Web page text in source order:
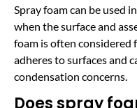
Spray foam can be used
when the surface and
foam is often considered
adheres to surfaces and
condensation concerns.
Does spray